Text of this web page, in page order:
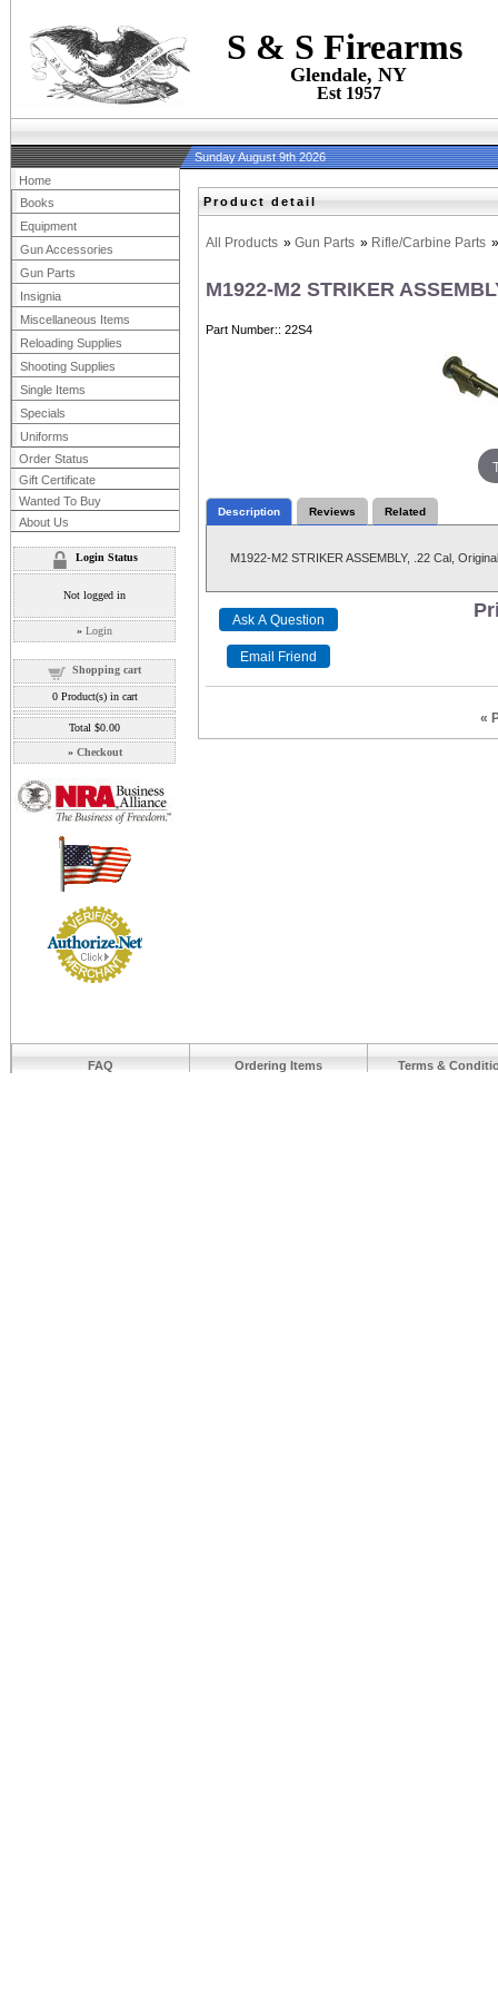
S & S Firearms
Glendale, NY
Est 1957
Sunday August 9th 2026
Product detail
All Products » Gun Parts » Rifle/Carbine Parts
M1922-M2 STRIKER
Part Number: 22S4
Description Reviews Related
M1922-M2 STRIKER ASSEMBLY, .22 Cal,
«
Home
Books
Equipment
Gun Accessories
Gun Parts
Insignia
Miscellaneous Items
Reloading Supplies
Shooting Supplies
Single Items
Specials
Uniforms
Order Status
Gift Certificate
Wanted To Buy
About Us
Login Status
Not logged in
» Login
Shopping cart
0Product(s) in cart
Total $0.00
» Checkout
FAQ Ordering Items Terms &